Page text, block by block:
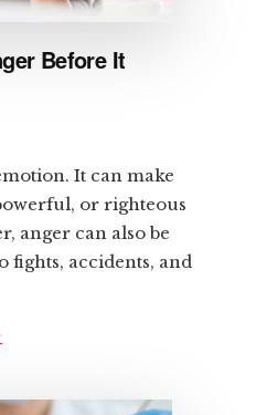
Before It
It can make
or righteous
anger can also be
fights, accidents, and